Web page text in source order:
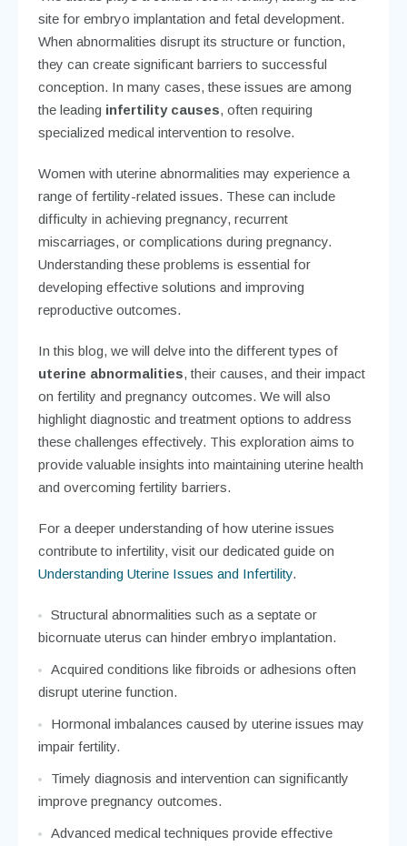
site for embryo implantation and fetal development.
When abnormalities disrupt its structure or function,
they can create significant barriers to successful
conception. In many cases, these issues are among
the leading infertility causes, often requiring
specialized medical intervention to resolve.
Women with uterine abnormalities may experience a
range of fertility-related issues. These can include
difficulty in achieving pregnancy, recurrent
miscarriages, or complications during pregnancy.
Understanding these problems is essential for
developing effective solutions and improving
reproductive outcomes.
In this blog, we will delve into the different types of
uterine abnormalities, their causes, and their impact
on fertility and pregnancy outcomes. We will also
highlight diagnostic and treatment options to address
these challenges effectively. This exploration aims to
provide valuable insights into maintaining uterine health
and overcoming fertility barriers.
For a deeper understanding of how uterine issues
contribute to infertility, visit our dedicated guide on
Understanding Uterine Issues and Infertility.
Structural abnormalities such as a septate or
bicornuate uterus can hinder embryo implantation.
Acquired conditions like fibroids or adhesions often
disrupt uterine function.
Hormonal imbalances caused by uterine issues may
impair fertility.
Timely diagnosis and intervention can significantly
improve pregnancy outcomes.
Advanced medical techniques provide effective